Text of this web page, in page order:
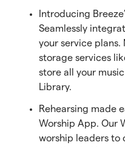
Introducing
Seamlessly
your service plans.
storage services
store all your
Library.
Rehearsing made
Worship App. Our
worship leaders to